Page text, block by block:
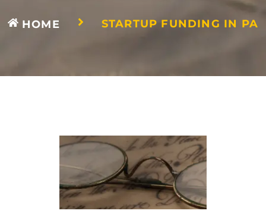
HOME STARTUP FUNDING IN PA